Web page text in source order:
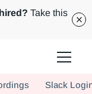
Take this
us today!
Slack